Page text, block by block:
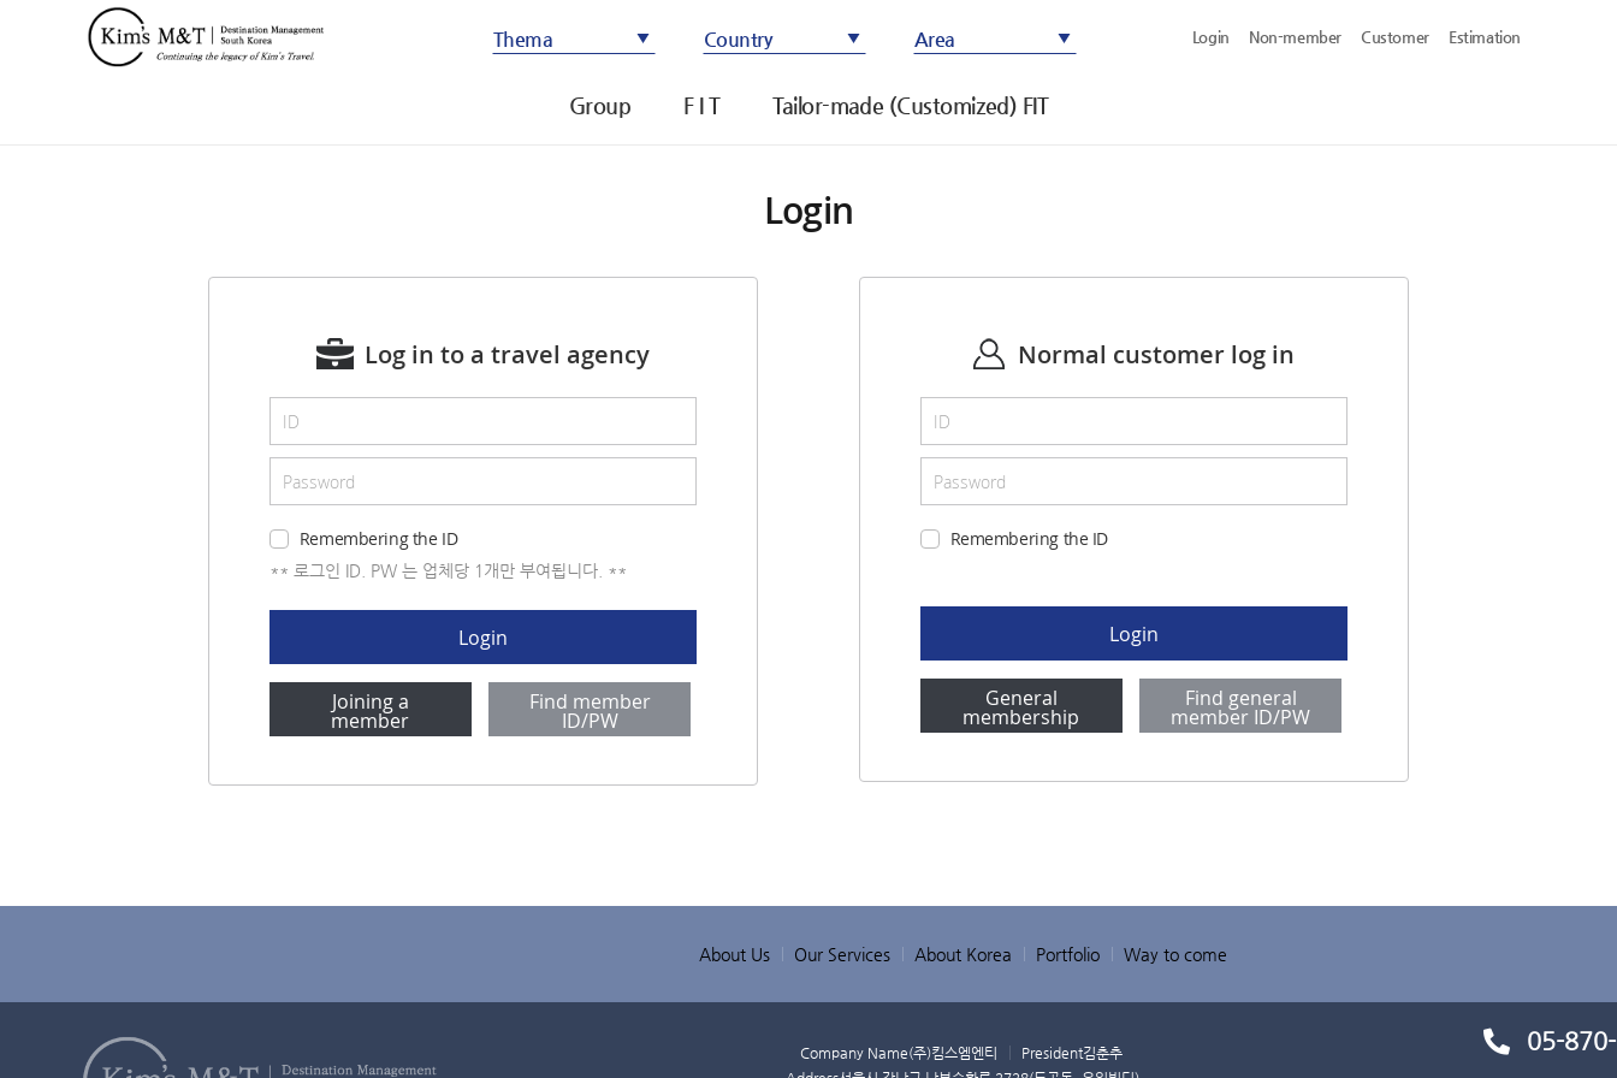
Thema Country Area Login Non-member Customer Estimation
Group F I T Tailor-made (Customized) FIT
Login
Log in to a travel agency
Remembering the ID
** 로그인 ID. PW 는 업체당 1개만 부여됩니다. **
Login
Joining a
member
company
Find member
ID/PW
Normal customer log in
Remembering the ID
Login
General
membership
Find general
member ID/PW
About Us Our Services About Korea Portfolio Way to come
Company Name(주)킴스엠엔티 President김춘추
05-